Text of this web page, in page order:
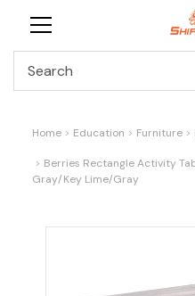
Home Education Furniture
Berries Rectangle Activity
Gray/Key Lime/Gray